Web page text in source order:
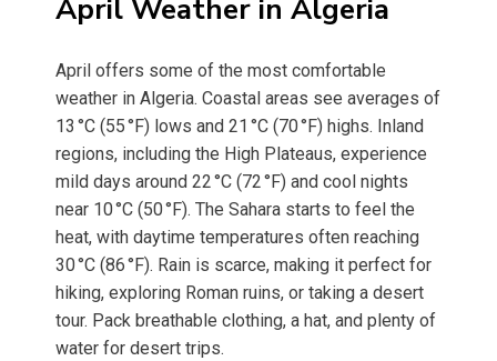
April Weather in Algeria
April offers some of the most comfortable
weather in Algeria. Coastal areas see averages of
13 °C (55 °F) lows and 21 °C (70 °F) highs. Inland
regions, including the High Plateaus, experience
mild days around 22 °C (72 °F) and cool nights
near 10 °C (50 °F). The Sahara starts to feel the
heat, with daytime temperatures often reaching
30 °C (86 °F). Rain is scarce, making it perfect for
hiking, exploring Roman ruins, or taking a desert
tour. Pack breathable clothing, a hat, and plenty of
water for desert trips.